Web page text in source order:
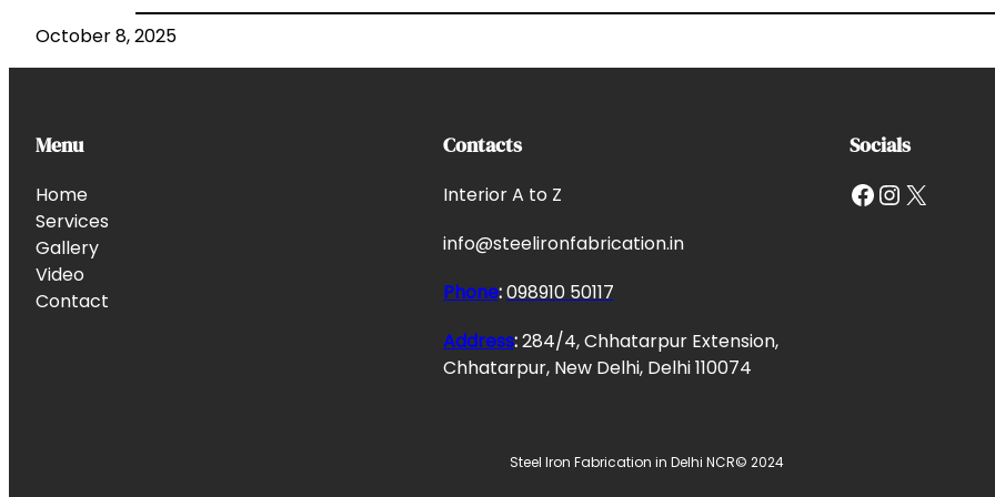
October 8, 2025
Menu
Home
Services
Gallery
Video
Contact
Contacts
Interior A to Z
info@steelironfabrication.in
Phone:098910 50117
Address:284/4, Chhatarpur Extension,
Chhatarpur, New Delhi, Delhi 110074
Socials
Facebook InstagramX
Steel Iron Fabrication in Delhi NCR© 2024